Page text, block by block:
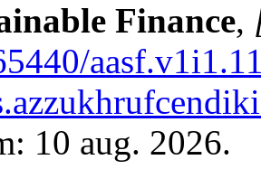
Finance,
10 aug. 2026.